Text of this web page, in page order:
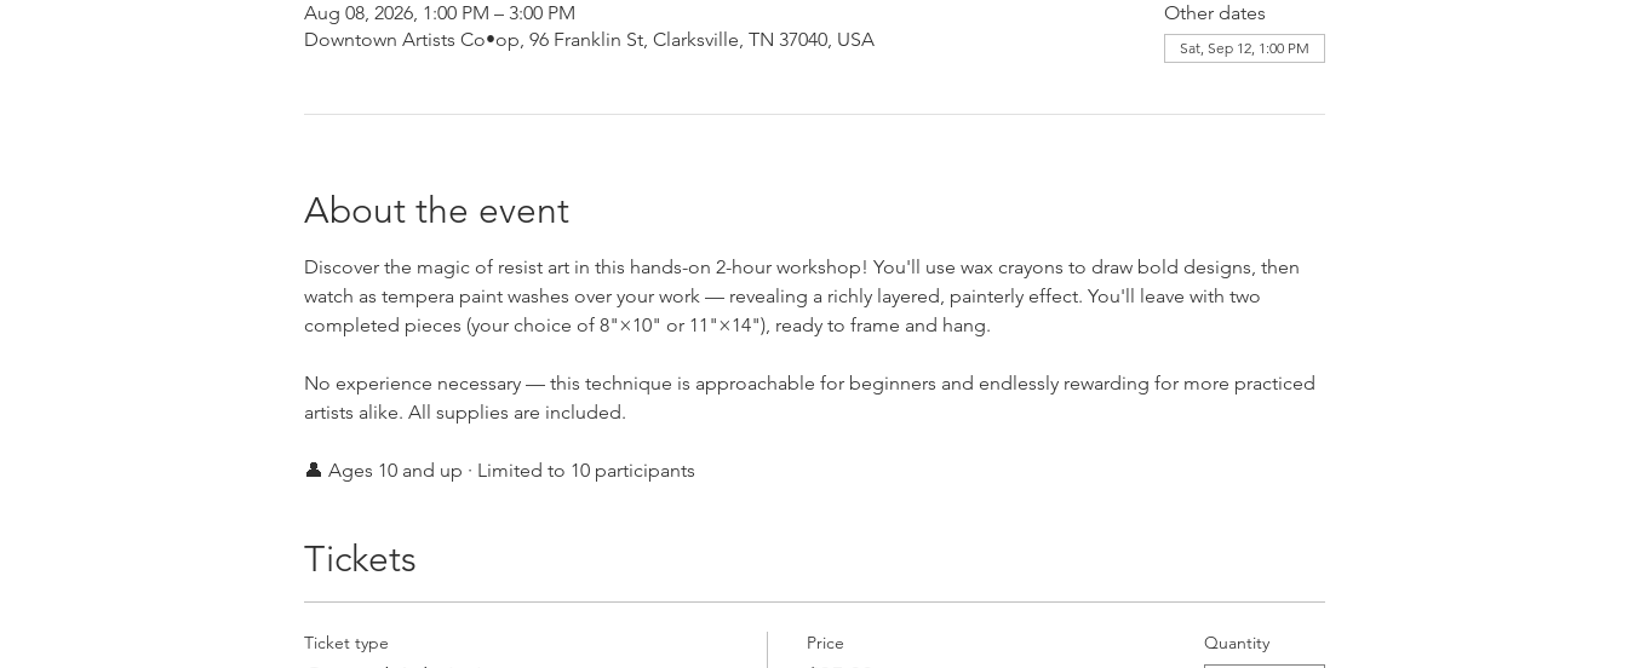
Aug 08, 2026, 1:00 PM – 3:00 PM
Downtown Artists Co•op, 96 Franklin St, Clarksville, TN 37040, USA
Other dates
Sat, Sep 12, 1:00 PM
About the event
Discover the magic of resist art in this hands-on 2-hour workshop! You'll use wax crayons to draw bold designs, then
watch as tempera paint washes over your work — revealing a richly layered, painterly effect. You'll leave with two
completed pieces (your choice of 8"×10" or 11"×14"), ready to frame and hang.
No experience necessary — this technique is approachable for beginners and endlessly rewarding for more practiced
artists alike. All supplies are included.
👤 Ages 10 and up · Limited to 10 participants
Tickets
Ticket type Price Quantity